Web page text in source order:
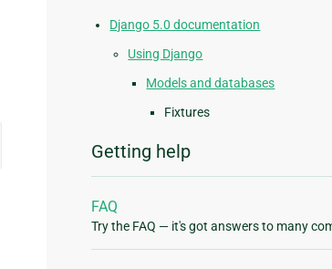
Django 5.0 documentation
Using Django
Models and databases
Fixtures
Getting help
FAQ
Try the FAQ — it's got answers to many